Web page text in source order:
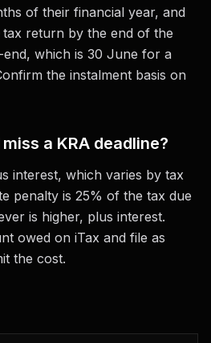
of their financial year, and
return by the end of the
which is 30 June for a
the instalment basis on
a KRA deadline?
interest, which varies by tax
penalty is 25% of the tax due
is higher, plus interest.
owed on iTax and file as
the cost.